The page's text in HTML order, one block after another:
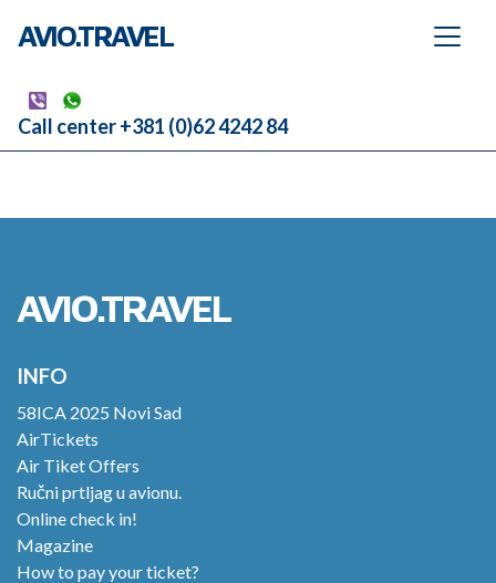
AVIO.TRAVEL
Call center +381 (0)62 4242 84
AVIO.TRAVEL
INFO
58ICA 2025 Novi Sad
AirTickets
Air Tiket Offers
Ručni prtljag u avionu.
Online check in!
Magazine
How to pay your ticket?